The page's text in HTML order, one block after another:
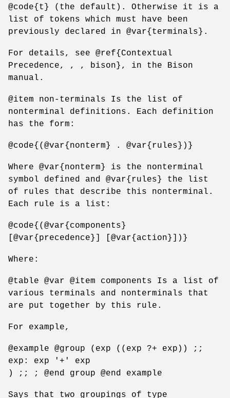
@code{t} (the default). Otherwise it is a
list of tokens which must have been
previously declared in @var{terminals}.
For details, see @ref{Contextual
Precedence, , , bison}, in the Bison
manual.
@item non-terminals Is the list of
nonterminal definitions. Each definition
has the form:
@code{(@var{nonterm} . @var{rules})}
Where @var{nonterm} is the nonterminal
symbol defined and @var{rules} the list
of rules that describe this nonterminal.
Each rule is a list:
@code{(@var{components}
[@var{precedence}] [@var{action}])}
Where:
@table @var @item components Is a list of
various terminals and nonterminals that
are put together by this rule.
For example,
@example @group (exp ((exp ?+ exp)) ;;
exp: exp '+' exp
) ;; ; @end group @end example
Says that two groupings of type